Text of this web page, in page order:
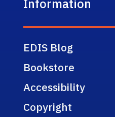
Information
EDIS Blog
Bookstore
Accessibility
Copyright